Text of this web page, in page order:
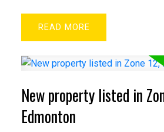
READ
New property listed in
Edmonton